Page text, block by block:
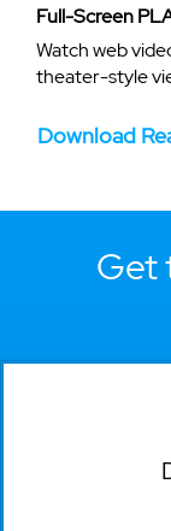
Full-Screen
Watch web
theater-style
Download
Get